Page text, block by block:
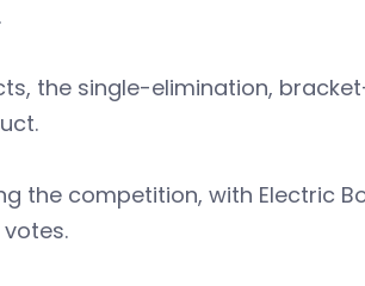
the single-elimination,
the competition, with Electric